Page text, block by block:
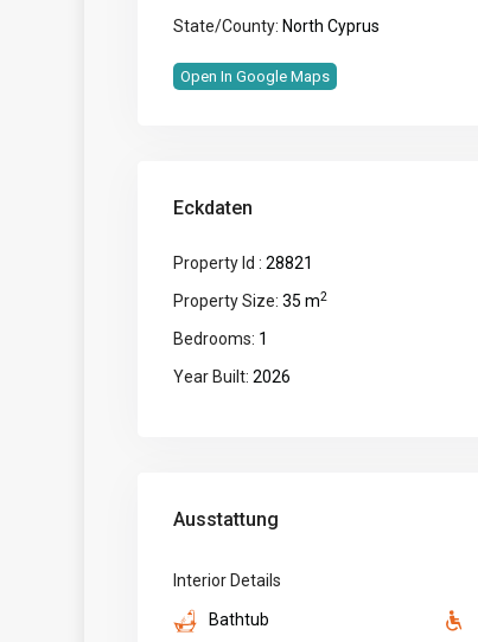
State/County: North Cyprus
Open In Google Maps
Eckdaten
Property Id : 28821
Property Size: 35 m2
Bedrooms: 1
Year Built: 2026
Ausstattung
Interior Details
Bathtub